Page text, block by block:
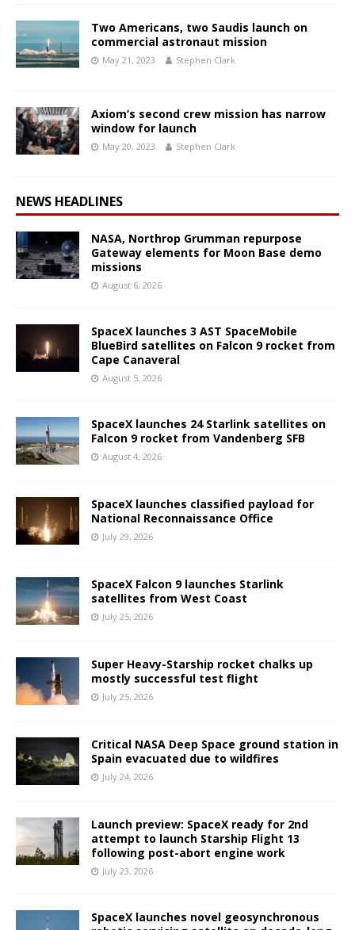
Two Americans, two Saudis launch on
commercial astronaut mission
May 21, 2023 Stephen Clark
Axiom’s second crew mission has narrow
window for launch
May 20, 2023 Stephen Clark
NEWS HEADLINES
NASA, Northrop Grumman repurpose
Gateway elements for Moon Base demo
missions
August 6, 2026
SpaceX launches 3 AST SpaceMobile
BlueBird satellites on Falcon 9 rocket from
Cape Canaveral
August 5, 2026
SpaceX launches 24 Starlink satellites on
Falcon 9 rocket from Vandenberg SFB
August 4, 2026
SpaceX launches classified payload for
National Reconnaissance Office
July 29, 2026
SpaceX Falcon 9 launches Starlink
satellites from West Coast
July 25, 2026
Super Heavy-Starship rocket chalks up
mostly successful test flight
July 25, 2026
Critical NASA Deep Space ground station in
Spain evacuated due to wildfires
July 24, 2026
Launch preview: SpaceX ready for 2nd
attempt to launch Starship Flight 13
following post-abort engine work
July 23, 2026
SpaceX launches novel geosynchronous